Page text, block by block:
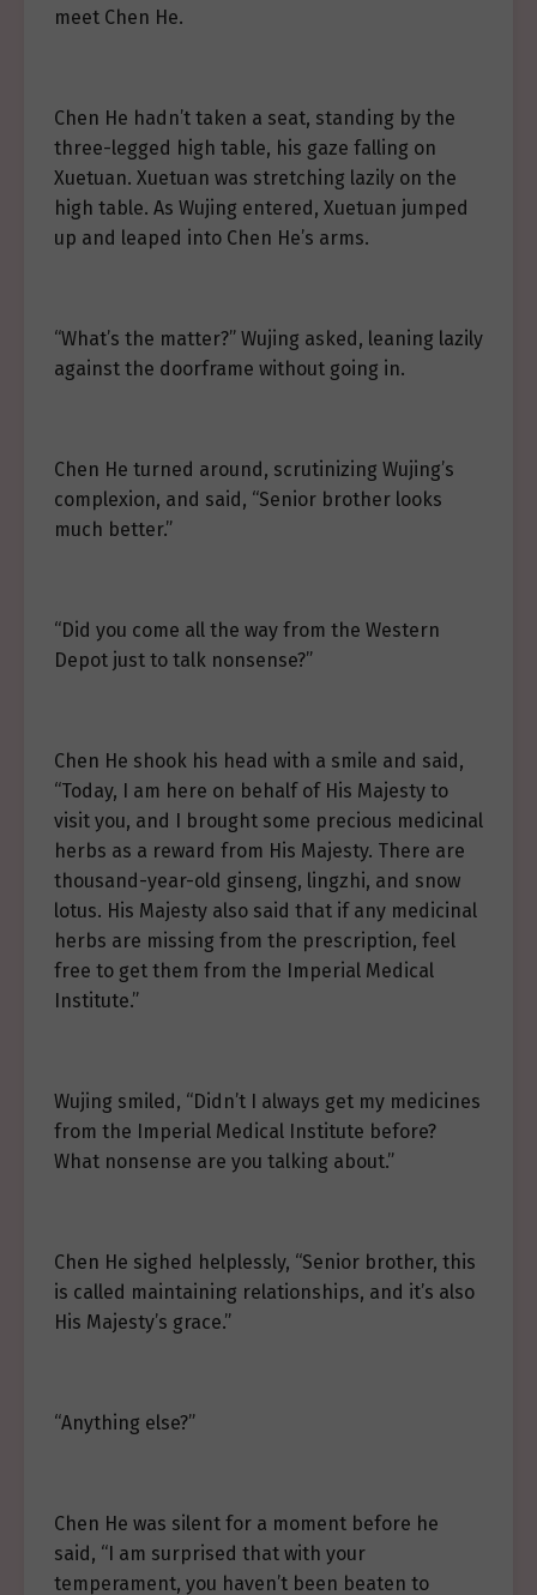
meet Chen He.
Chen He hadn’t taken a seat, standing by the
three-legged high table, his gaze falling on
Xuetuan. Xuetuan was stretching lazily on the
high table. As Wujing entered, Xuetuan jumped
up and leaped into Chen He’s arms.
“What’s the matter?” Wujing asked, leaning lazily
against the doorframe without going in.
Chen He turned around, scrutinizing Wujing’s
complexion, and said, “Senior brother looks
much better.”
“Did you come all the way from the Western
Depot just to talk nonsense?”
Chen He shook his head with a smile and said,
“Today, I am here on behalf of His Majesty to
visit you, and I brought some precious medicinal
herbs as a reward from His Majesty. There are
thousand-year-old ginseng, lingzhi, and snow
lotus. His Majesty also said that if any medicinal
herbs are missing from the prescription, feel
free to get them from the Imperial Medical
Institute.”
Wujing smiled, “Didn’t I always get my medicines
from the Imperial Medical Institute before?
What nonsense are you talking about.”
Chen He sighed helplessly, “Senior brother, this
is called maintaining relationships, and it’s also
His Majesty’s grace.”
“Anything else?”
Chen He was silent for a moment before he
said, “I am surprised that with your
temperament, you haven’t been beaten to